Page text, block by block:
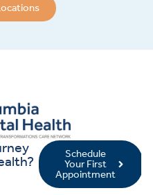
Schedule
Your First
Appointment